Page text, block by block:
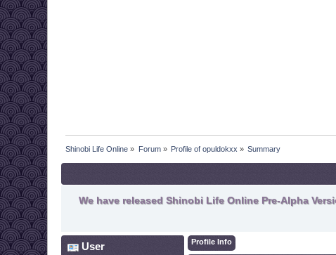
Shinobi Life Online » Forum» Profile of opuldokxx » Summary
We have released Shinobi Life Online Pre-Alpha
User Profile Info